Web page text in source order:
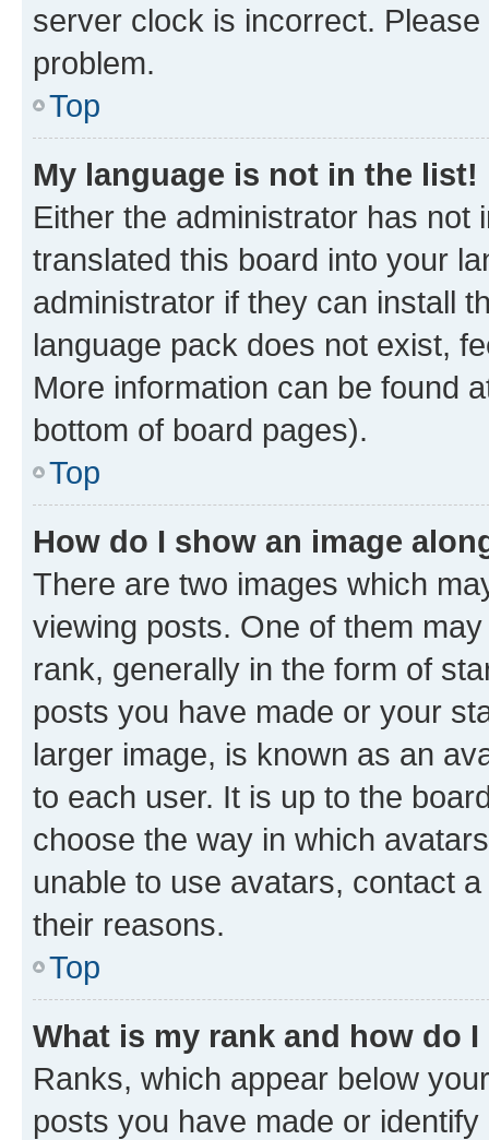
server clock is incorrect.
problem.
Top
My language is not in the list!
Either the administrator has not
translated this board into your
administrator if they can install
language pack does not exist,
More information can be found
bottom of board pages).
Top
How do I show an image
There are two images which
viewing posts. One of them
rank, generally in the form of
posts you have made or your
larger image, is known as an
to each user. It is up to the
choose the way in which
unable to use avatars, contact
their reasons.
Top
What is my rank and how do
Ranks, which appear below
posts you have made or